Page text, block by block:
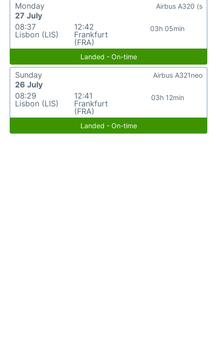
Monday
27 July
08:37
Lisbon (LIS)
12:42
Frankfurt
(FRA)
03h 05min
Airbus A320 (s
Landed - On-time
Sunday
26 July
08:29
Lisbon (LIS)
12:41
Frankfurt
(FRA)
03h 12min
Airbus A321neo
Landed - On-time